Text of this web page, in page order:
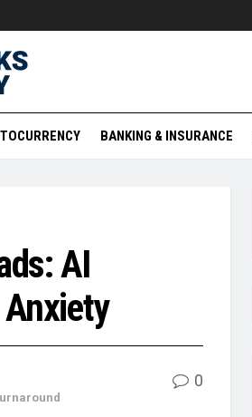
BANKING & INSURANCE
AI
0